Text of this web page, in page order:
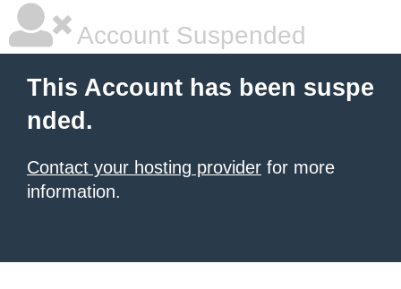
Account Suspended
This Account has been suspe
nded.
Contact your hosting provider for more
information.